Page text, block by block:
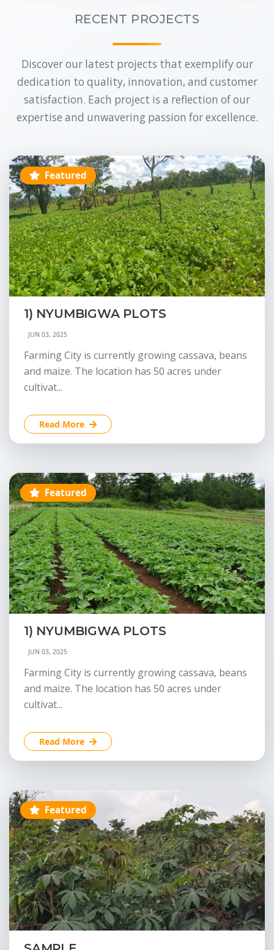
RECENT PROJECTS
Discover our latest projects that exemplify our
dedication to quality, innovation, and customer
satisfaction. Each project is a reflection of our
expertise and unwavering passion for excellence.
Featured
1) NYUMBIGWA PLOTS
JUN 03, 2025
Farming City is currently growing cassava, beans
and maize. The location has 50 acres under
cultivat...
Read More
Featured
1) NYUMBIGWA PLOTS
JUN 03, 2025
Farming City is currently growing cassava, beans
and maize. The location has 50 acres under
cultivat...
Read More
Featured